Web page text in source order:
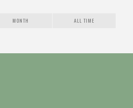
MONTH ALL TIME